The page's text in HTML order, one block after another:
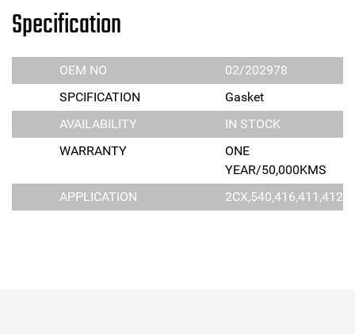
Specification
OEM NO
02/202978
SPCIFICATION
Gasket
AVAILABILITY
IN STOCK
WARRANTY
ONE
YEAR/50,000KMS
APPLICATION